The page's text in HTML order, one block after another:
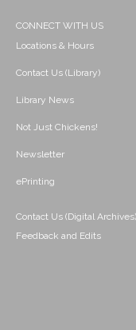
CONNECT WITH US
Locations & Hours
Contact Us (Library)
Library News
Not Just Chickens!
Newsletter
ePrinting
Contact Us (Digital Archives)
Feedback and Edits